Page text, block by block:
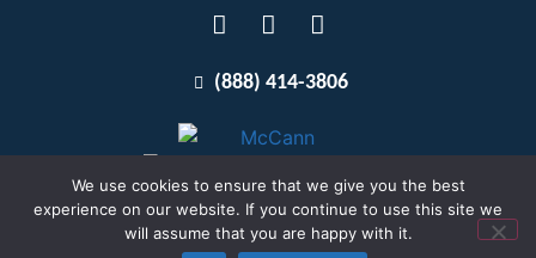
(888) 414-3806
Terms and Conditions
We use cookies to ensure that we give you the best
experience on our website. If you continue to use this site we
will assume that you are happy with it.